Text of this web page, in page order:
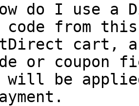
do I use a
code from
cart,
or coupon
will be